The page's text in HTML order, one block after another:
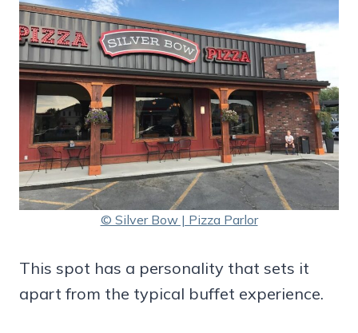
© Silver Bow | Pizza Parlor
This spot has a personality that sets it
apart from the typical buffet experience.